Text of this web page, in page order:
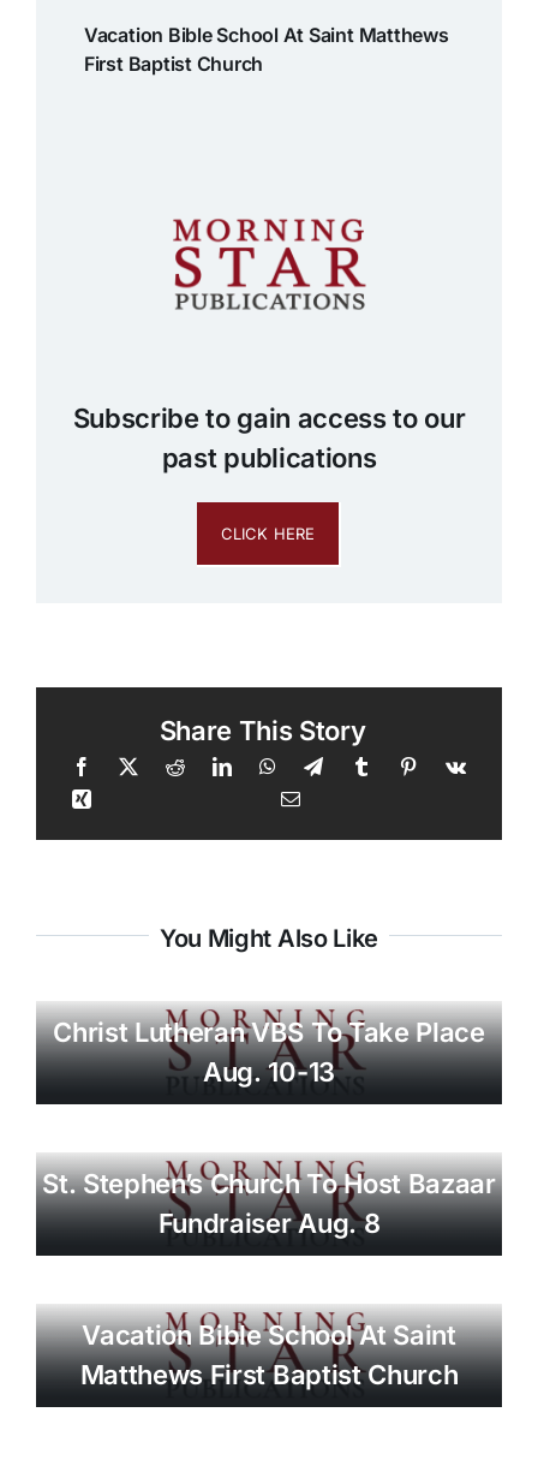
Vacation Bible School At Saint Matthews
First Baptist Church
Subscribe to gain access to our
past publications
CLICK HERE
Share This Story
You Might Also Like
Christ Lutheran VBS To Take Place
Aug. 10-13
St. Stephen’s Church To Host Bazaar
Fundraiser Aug. 8
Vacation Bible School At Saint
Matthews First Baptist Church